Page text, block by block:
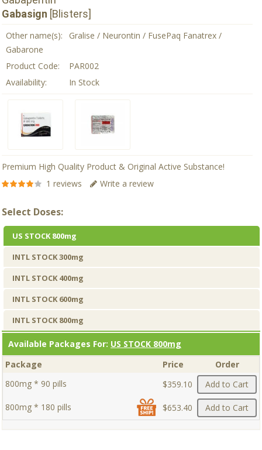
Gabasign [Blisters]
Other name(s):
Gralise / Neurontin / FusePaq Fanatrex /
Gabarone
Product Code:
PAR002
Availability:
In Stock
Premium High Quality Product & Original Active Substance!
1 reviews
Write a review
Select Doses:
US STOCK 800mg
INTL STOCK 300mg
INTL STOCK 400mg
INTL STOCK 600mg
INTL STOCK 800mg
Available Packages For: US STOCK 800mg
Package
Price
Order
800mg * 90 pills
$359.10 Add to Cart
800mg * 180 pills $653.40 Add to Cart